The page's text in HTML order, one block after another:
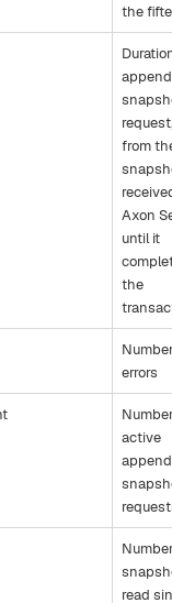
the
append
from
Axon
until it
the
errors
active
append
read